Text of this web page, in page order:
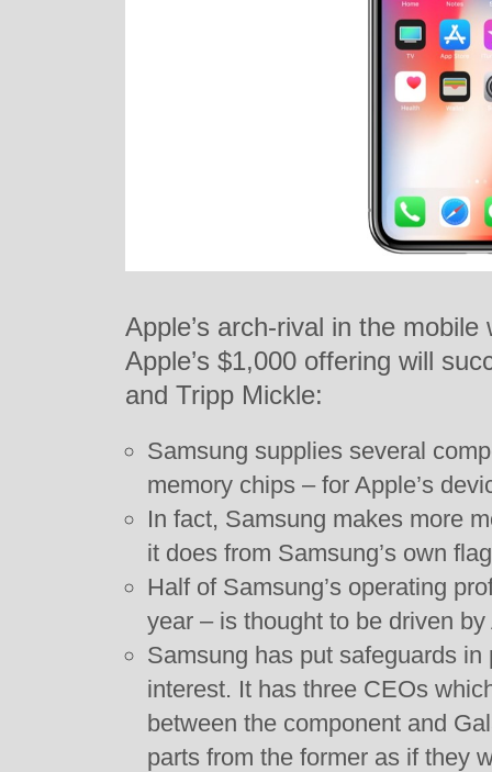
Apple’s arch-rival in the
Apple’s $1,000 offering will
and Tripp Mickle:
Samsung supplies several
memory chips – for Apple’s
In fact, Samsung makes more
it does from Samsung’s own
Half of Samsung’s operating
year – is thought to be driven by
Samsung has put safeguards
interest. It has three CEOs
between the component and
parts from the former as if they